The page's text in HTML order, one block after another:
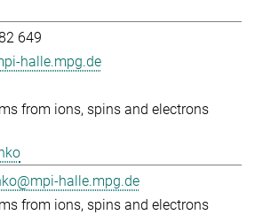
649
halle.mpg.de
from ions, spins and electrons
halle.mpg.de
from ions, spins and electrons